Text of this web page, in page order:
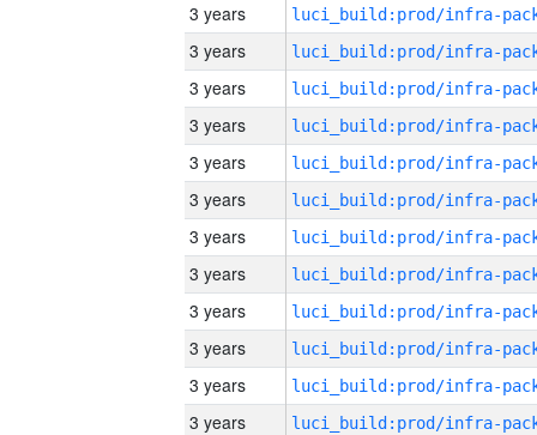
3 years
3 years
3 years
3 years
3 years
3 years
3 years
3 years
3 years
3 years
3 years
3 years